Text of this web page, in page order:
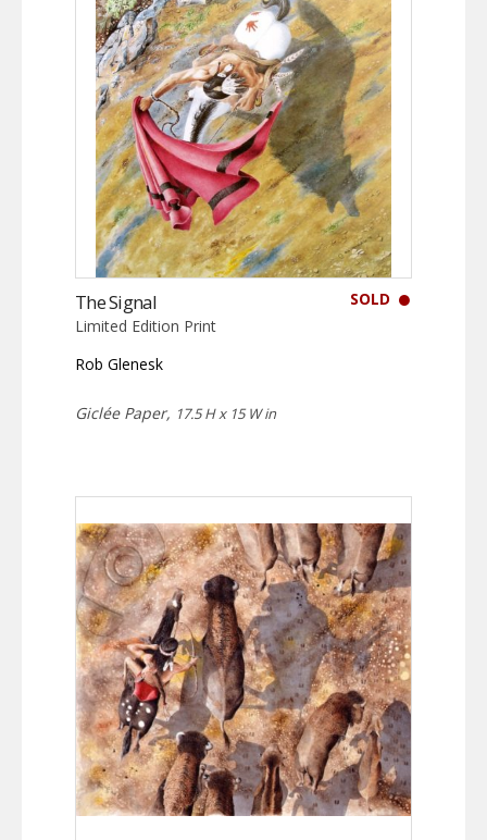
SOLD
The Signal
Limited Edition Print
Rob Glenesk
Giclée Paper, 17.5 H x 15 W in